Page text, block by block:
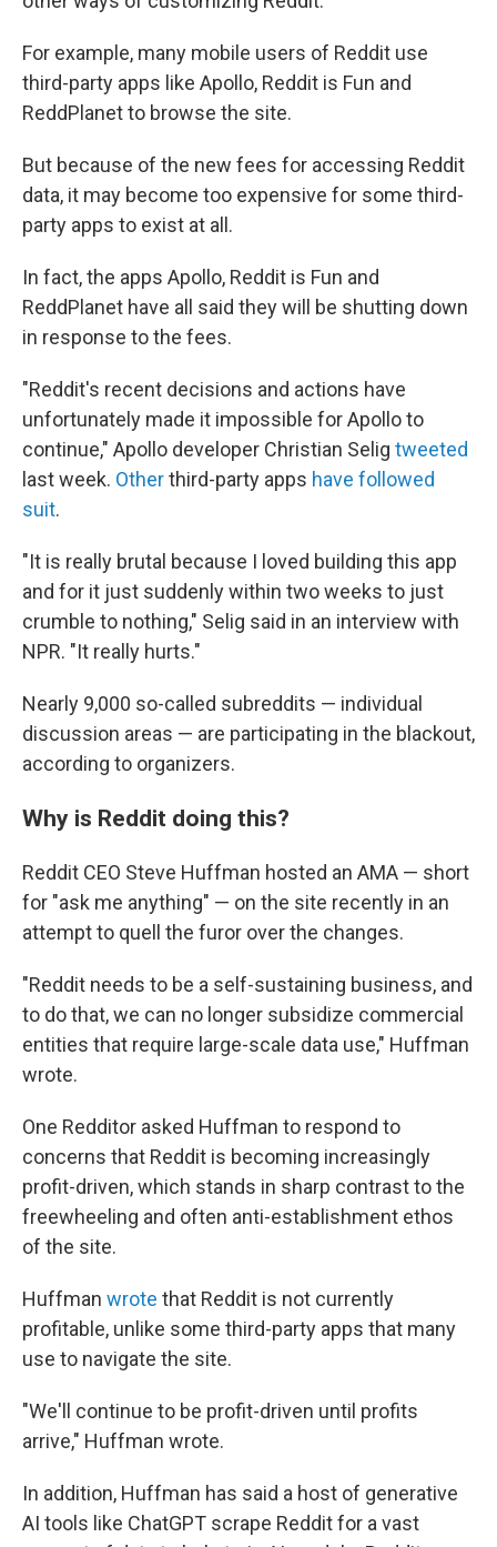
For example, many mobile users of Reddit use
third-party apps like Apollo, Reddit is Fun and
ReddPlanet to browse the site.
But because of the new fees for accessing Reddit
data, it may become too expensive for some third-
party apps to exist at all.
In fact, the apps Apollo, Reddit is Fun and
ReddPlanet have all said they will be shutting down
in response to the fees.
"Reddit's recent decisions and actions have
unfortunately made it impossible for Apollo to
continue," Apollo developer Christian Selig tweeted
last week. Otherthird-party apps have followed
suit.
"It is really brutal because I loved building this app
and for it just suddenly within two weeks to just
crumble to nothing," Selig said in an interview with
NPR. "It really hurts."
Nearly 9,000 so-called subreddits — individual
discussion areas — are participating in the blackout,
according to organizers.
Why is Reddit doing this?
Reddit CEO Steve Huffman hosted an AMA — short
for "ask me anything" — on the site recently in an
attempt to quell the furor over the changes.
"Reddit needs to be a self-sustaining business, and
to do that, we can no longer subsidize commercial
entities that require large-scale data use," Huffman
wrote.
One Redditor asked Huffman to respond to
concerns that Reddit is becoming increasingly
profit-driven, which stands in sharp contrast to the
freewheeling and often anti-establishment ethos
of the site.
Huffman wrote that Reddit is not currently
profitable, unlike some third-party apps that many
use to navigate the site.
"We'll continue to be profit-driven until profits
arrive," Huffman wrote.
In addition, Huffman has said a host of generative
AI tools like ChatGPT scrape Reddit for a vast